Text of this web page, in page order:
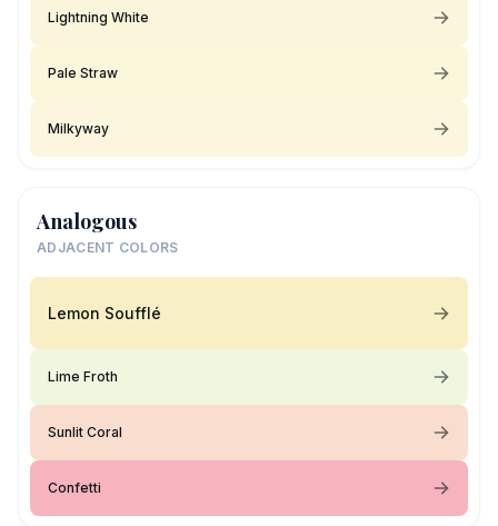
Lightning White
Pale Straw
Milkyway
Analogous
ADJACENT COLORS
Lemon Soufflé
Lime Froth
Sunlit Coral
Confetti